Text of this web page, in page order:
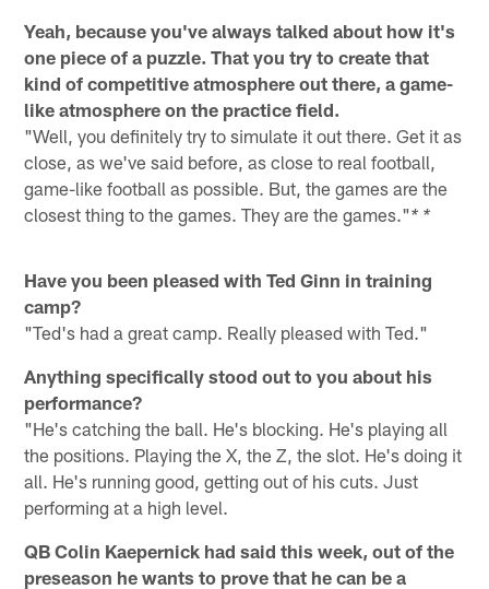
Yeah, because you've always talked about how it's
one piece of a puzzle. That you try to create that
kind of competitive atmosphere out there, a game-
like atmosphere on the practice field.
"Well, you definitely try to simulate it out there. Get it as
close, as we've said before, as close to real football,
game-like football as possible. But, the games are the
closest thing to the games. They are the games."* *
Have you been pleased with Ted Ginn in training
camp?
"Ted's had a great camp. Really pleased with Ted."
Anything specifically stood out to you about his
performance?
"He's catching the ball. He's blocking. He's playing all
the positions. Playing the X, the Z, the slot. He's doing it
all. He's running good, getting out of his cuts. Just
performing at a high level.
QB Colin Kaepernick had said this week, out of the
preseason he wants to prove that he can be a